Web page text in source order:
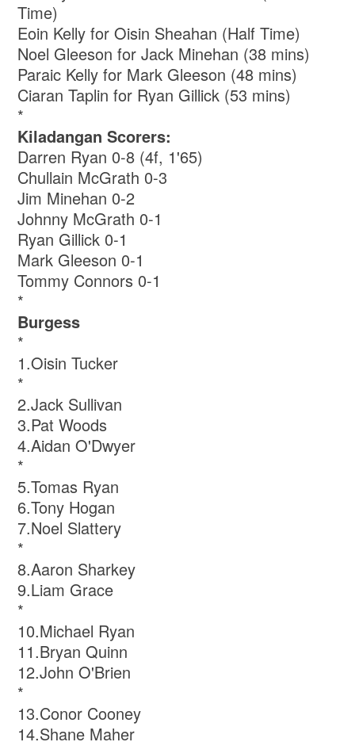
Time)
Eoin Kelly for Oisin Sheahan (Half Time)
Noel Gleeson for Jack Minehan (38 mins)
Paraic Kelly for Mark Gleeson (48 mins)
Ciaran Taplin for Ryan Gillick (53 mins)
*
Kiladangan Scorers:
Darren Ryan 0-8 (4f, 1'65)
Chullain McGrath 0-3
Jim Minehan 0-2
Johnny McGrath 0-1
Ryan Gillick 0-1
Mark Gleeson 0-1
Tommy Connors 0-1
*
Burgess
*
1.Oisin Tucker
*
2.Jack Sullivan
3.Pat Woods
4.Aidan O'Dwyer
*
5.Tomas Ryan
6.Tony Hogan
7.Noel Slattery
*
8.Aaron Sharkey
9.Liam Grace
*
10.Michael Ryan
11.Bryan Quinn
12.John O'Brien
*
13.Conor Cooney
14.Shane Maher